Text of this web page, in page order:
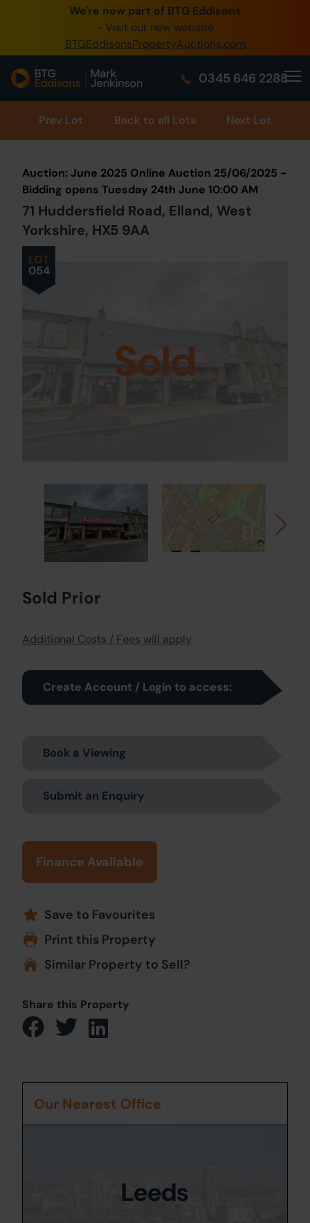
We're now part of BTG Eddisons
- Visit our new website
BTGEddisonsPropertyAuctions.com
0345 646 2288
0345 505 1200
Create Account / Login
Home
Buy Property
Our Online Auctions
About Us
Prev Lot Back to all Lots Next Lot
LOT
054
Auction: June 2025 Online Auction 25/06/2025 -
Bidding opens Tuesday 24th June 10:00 AM
71 Huddersfield Road, Elland, West
Yorkshire, HX5 9AA
Sold
Sold Prior
Additional Costs / Fees will apply
Create Account / Login to access:
Book a Viewing
Submit an Enquiry
Finance Available
Save to Favourites
Print this Property
Similar Property to Sell?
Share this Property
Our Nearest Office
Leeds